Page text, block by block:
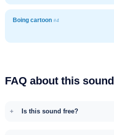
Boing cartoon #4
FAQ about this sound
Is this sound free?